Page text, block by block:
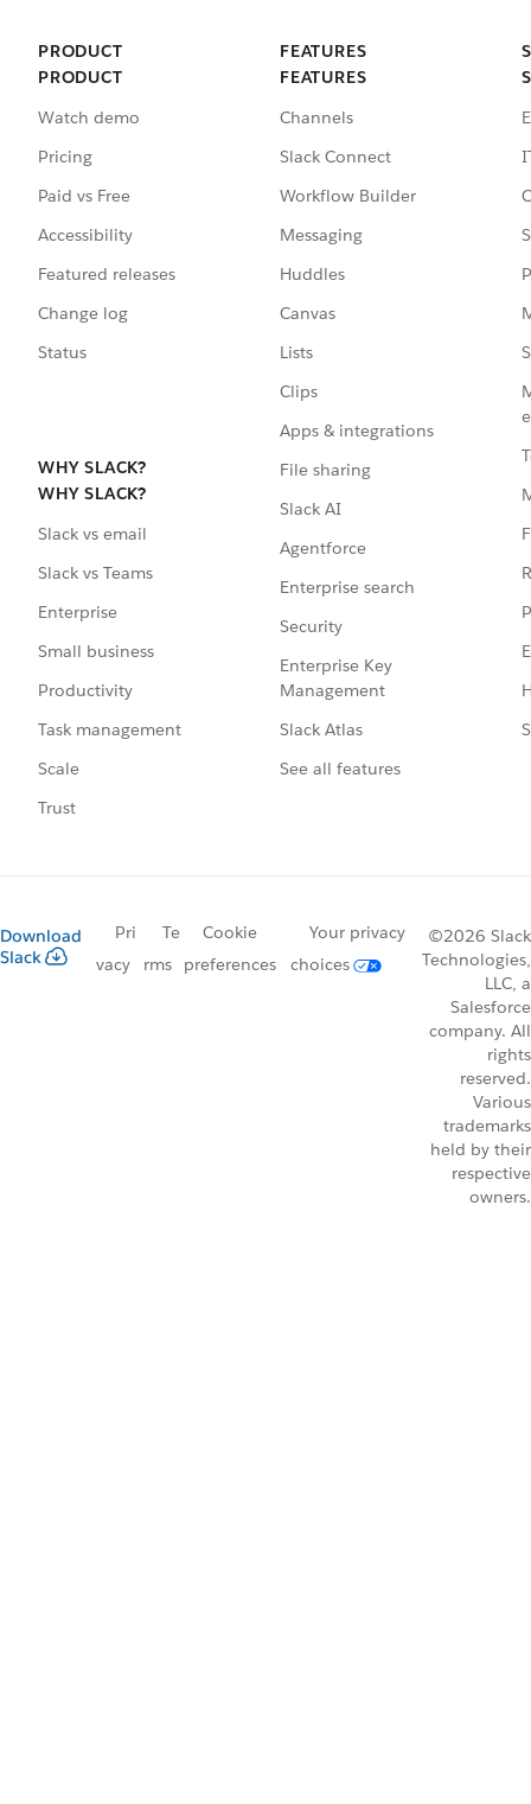
PRODUCT
PRODUCT
Watch demo
Pricing
Paid vs Free
Accessibility
Featured releases
Change log
Status
WHY SLACK?
WHY SLACK?
Slack vs email
Slack vs Teams
Enterprise
Small business
Productivity
Task management
Scale
Trust
FEATURES
FEATURES
Channels
Slack Connect
Workflow Builder
Messaging
Huddles
Canvas
Lists
Clips
Apps & integrations
File sharing
Slack AI
Agentforce
Enterprise search
Security
Enterprise Key
Management
Slack Atlas
See all features
Download
Slack
Pri
vacy
Te
rms
Cookie
preferences
Your privacy
choices
©2026 Slack
Technologies,
LLC, a
Salesforce
company. All
rights
reserved.
Various
trademarks
held by their
respective
owners.